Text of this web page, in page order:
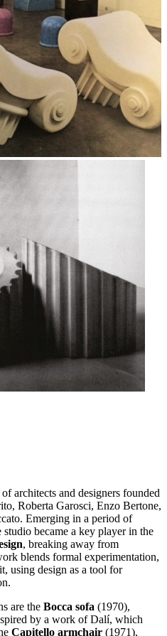
architects and designers founded
Roberta Garosci, Enzo Bertone,
Emerging in a period of
became a key player in the
, breaking away from
blends formal experimentation,
using design as a tool for
are the Bocca sofa (1970),
by a work of Dalí, which
Capitello armchair (1971),